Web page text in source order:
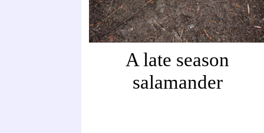
A late season
salamander